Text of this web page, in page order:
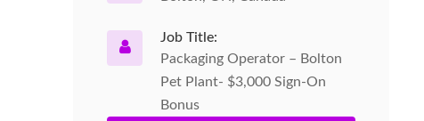
Job Title:
Packaging Operator – Bolton
Pet Plant- $3,000 Sign-On
Bonus